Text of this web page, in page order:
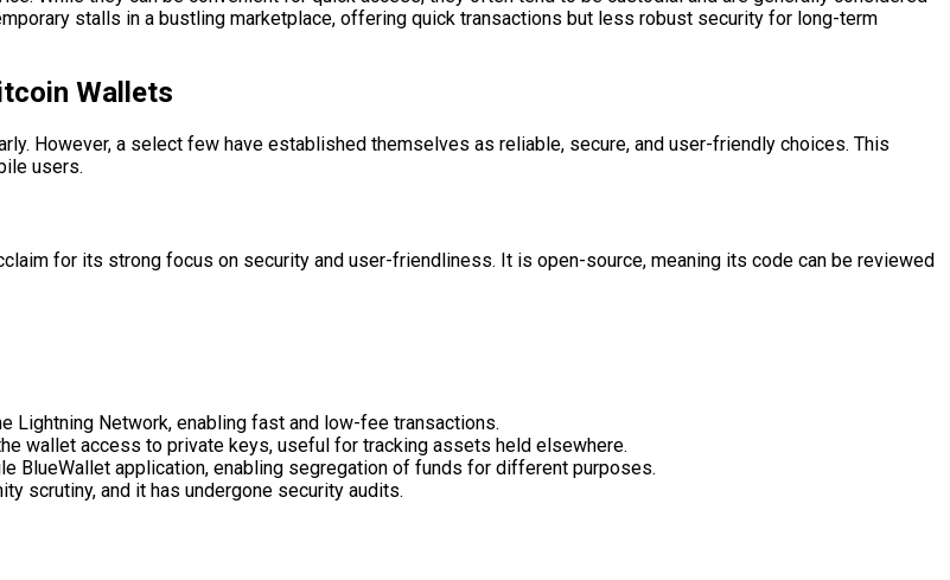
stalls in a bustling marketplace, offering quick transactions but less robust security for long-term
Wallets
However, a select few have established themselves as reliable, secure, and user-friendly choices. This
users.
for its strong focus on security and user-friendliness. It is open-source, meaning its code can be reviewed
Lightning Network, enabling fast and low-fee transactions.
wallet access to private keys, useful for tracking assets held elsewhere.
BlueWallet application, enabling segregation of funds for different purposes.
scrutiny, and it has undergone security audits.